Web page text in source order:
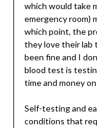
which would take
emergency room)
which point, the
they love their lab
been fine and I
blood test is
time and money
Self-testing and
conditions that